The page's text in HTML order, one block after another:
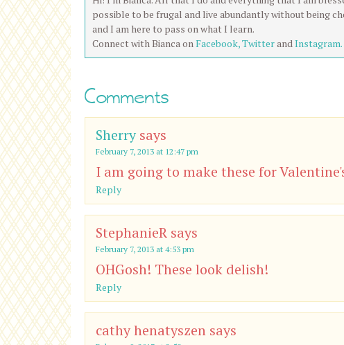
possible to be frugal and live abundantly without being
and I am here to pass on what I learn.
Connect with Bianca onFacebook,TwitterandInstagram.
Comments
Sherry says
February 7, 2013 at 12:47 pm
I am going to make these for
Reply
StephanieR says
February 7, 2013 at 4:53 pm
OHGosh! These look delish!
Reply
cathy henatyszen says